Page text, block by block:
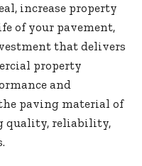
increase property
of your pavement,
that delivers
property
and
paving material of
quality, reliability,